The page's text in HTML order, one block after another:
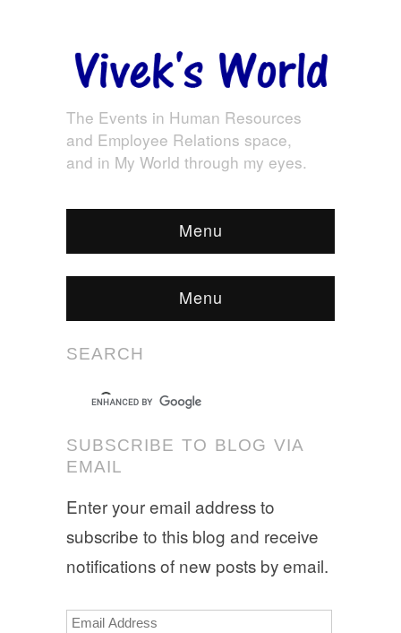
The Events in Human Resources
and Employee Relations space,
and in My World through my eyes.
Menu
Menu
SEARCH
SUBSCRIBE TO BLOG VIA
EMAIL
Enter your email address to
subscribe to this blog and receive
notifications of new posts by email.
Email